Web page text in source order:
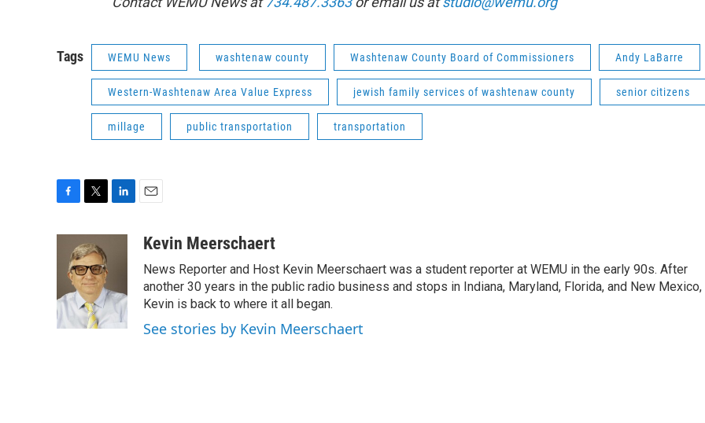
Tags WEMU News washtenaw county Washtenaw County Board of Commissioners Andy LaBarre
Western-Washtenaw Area Value Express jewish family services of washtenaw county senior citizens
millage public transportation transportation
o
k
i
t
t
e
r
d
I
aKevin Meerschaert
News Reporter and Host Kevin Meerschaert was a student reporter at WEMU in the early 90s. After
another 30 years in the public radio business and stops in Indiana, Maryland, Florida, and New Mexico,
Kevin is back to where it all began.
See stories by Kevin Meerschaert